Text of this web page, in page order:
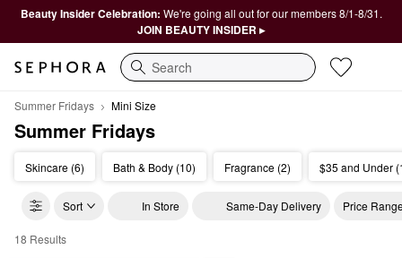
Beauty Insider Celebration: We're going all out for our members 8/1-8/31.
JOIN BEAUTY INSIDER ▸
Search
Summer Fridays Mini Size
Summer Fridays
Skincare (6) Bath & Body (10) Fragrance (2) $35 and Under
Sort In Store Same-Day Delivery Price
Summer Fridays Mini Size
18 Results